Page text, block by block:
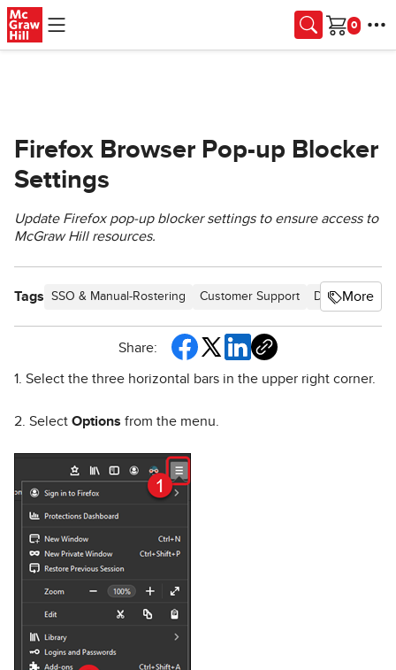
Skip to main content
Cart
Firefox Browser Pop-up Blocker
Settings
Update Firefox pop-up blocker settings to ensure access to
McGraw Hill resources.
Tags SSO & Manual-Rostering Customer Support Direct Login &
More
Share:
1. Select the three horizontal bars in the upper right corner.
2. Select Options from the menu.